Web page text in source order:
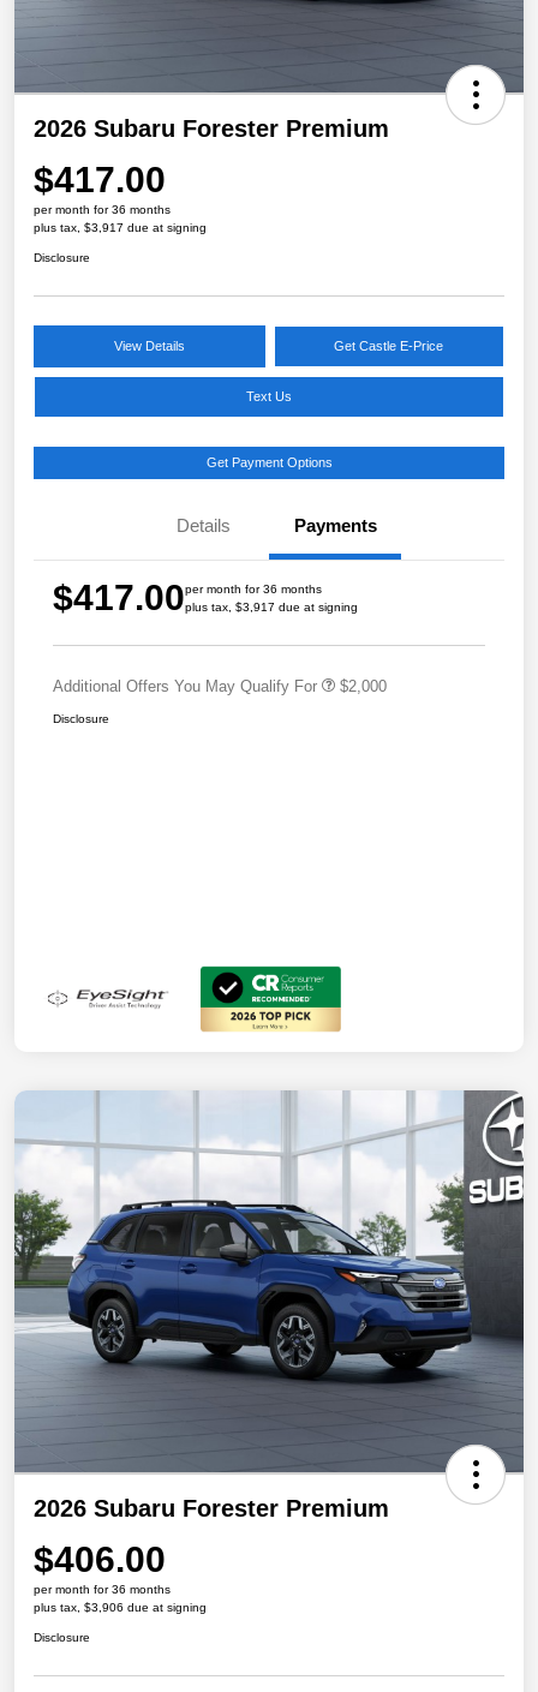
2026 Subaru Forester Premium
$417.00
per month for 36 months
plus tax, $3,917 due at signing
Disclosure
View Details Get Castle E-Price
Text Us
Get Payment Options
Details Payments
$417.00per month for 36 months
plus tax, $3,917 due at signing
Additional Offers You May Qualify For $2,000
Disclosure
2026 Subaru Forester Premium
$406.00
per month for 36 months
plus tax, $3,906 due at signing
Disclosure